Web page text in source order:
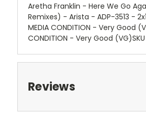
Aretha Franklin - Here We Go
Remixes) - Arista - ADP-3513 -
MEDIA CONDITION - Very Good
CONDITION - Very Good
Reviews